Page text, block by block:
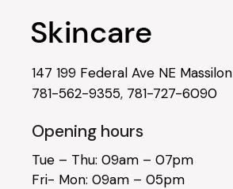
147 199 Federal Ave NE Massilon
781-562-9355, 781-727-6090
Opening hours
Tue – Thu: 09am – 07pm
Fri- Mon: 09am – 05pm